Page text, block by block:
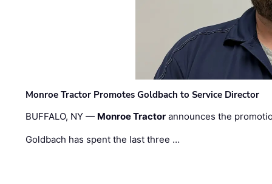
Monroe Tractor Promotes Goldbach to Service Director
BUFFALO, NY — Monroe Tractor announces the
Goldbach has spent the last three …